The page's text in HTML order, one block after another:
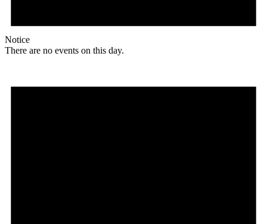
Notice
There are no events on this day.